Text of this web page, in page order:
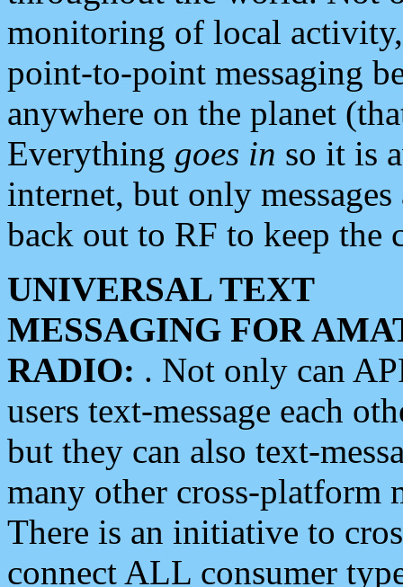
monitoring of local
point-to-point messaging
anywhere on the planet
Everything goes in so it is
internet, but only
back out to RF to keep the
UNIVERSAL TEXT
MESSAGING FOR
RADIO: . Not only can
users text-message each
but they can also text-
many other cross-platform
There is an initiative to
connect ALL consumer